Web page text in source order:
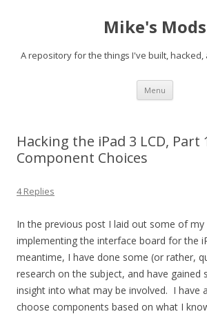
Mike's Mods
A repository for the things I've built,
Menu Skip to
Hacking the iPad 3 LCD, Part
Component Choices
4 Replies
In the previous post I laid out some of
implementing the interface board for the
meantime, I have done some (or rather,
research on the subject, and have gained
insight into what may be involved. I have
choose components based on what I